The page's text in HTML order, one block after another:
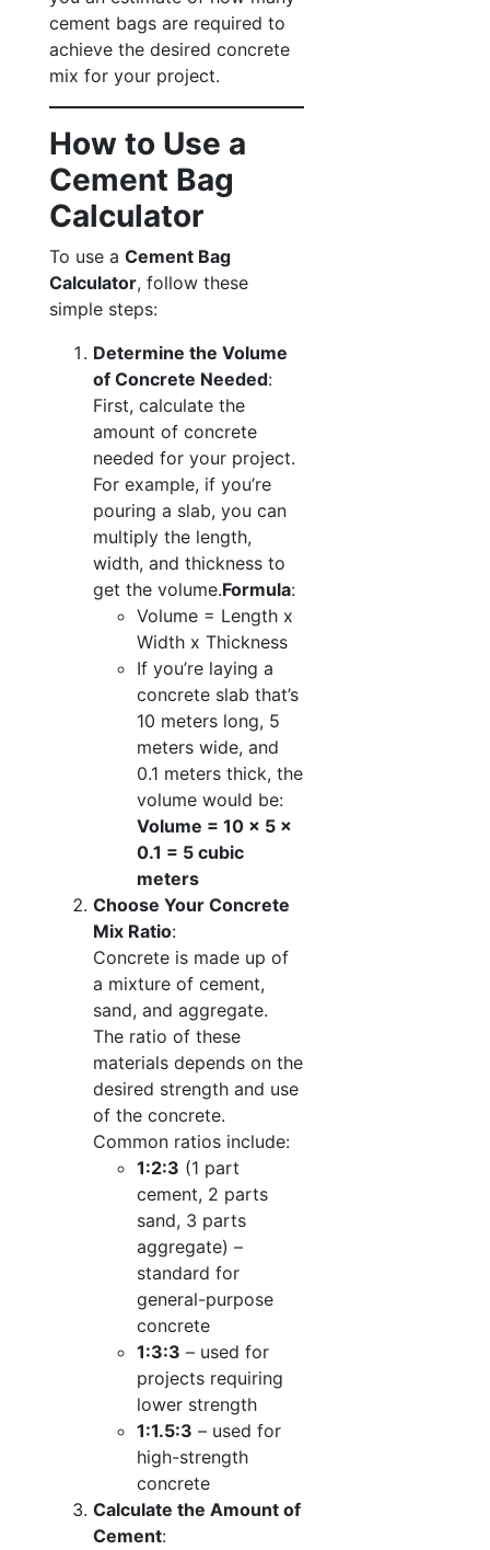
cement bags are required to
achieve the desired concrete
mix for your project.
How to Use a
Cement Bag
Calculator
To use a Cement Bag
Calculator, follow these
simple steps:
Determine the Volume
of Concrete Needed:
First, calculate the
amount of concrete
needed for your project.
For example, if you’re
pouring a slab, you can
multiply the length,
width, and thickness to
get the volume.Formula:
Volume = Length x
Width x Thickness
If you’re laying a
concrete slab that’s
10 meters long, 5
meters wide, and
0.1 meters thick, the
volume would be:
Volume = 10 x 5 x
0.1 = 5 cubic
meters
Choose Your Concrete
Mix Ratio:
Concrete is made up of
a mixture of cement,
sand, and aggregate.
The ratio of these
materials depends on the
desired strength and use
of the concrete.
Common ratios include:
1:2:3 (1 part
cement, 2 parts
sand, 3 parts
aggregate) –
standard for
general-purpose
concrete
1:3:3 – used for
projects requiring
lower strength
1:1.5:3 – used for
high-strength
concrete
Calculate the Amount of
Cement: